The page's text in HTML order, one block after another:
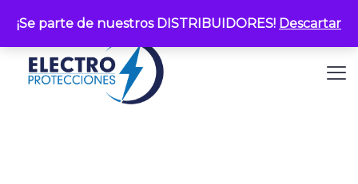
¡Se parte de nuestros DISTRIBUIDORES! Descartar